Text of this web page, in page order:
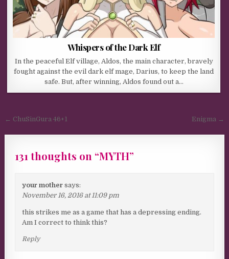
Whispers of the Dark Elf
In the peaceful Elf village, Aldos, the main character, bravely
fought against the evil dark elf mage, Darius, to keep the land
safe. But, after winning, Aldos found out a…
Post navigation
← ChuSinGura 46+1 Enigma →
131 thoughts on “MYTH”
your mother says:
November 16, 2016 at 11:09 pm
this strikes me as a game that has a depressing ending.
Am I correct to think this?
Reply